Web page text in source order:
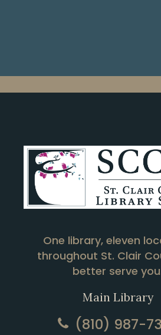
One library, eleven
throughout St. Clair
better serve
Main Library
(810) 987-